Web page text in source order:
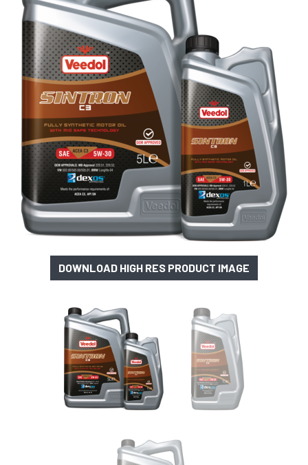
DOWNLOAD HIGH RES PRODUCT IMAGE